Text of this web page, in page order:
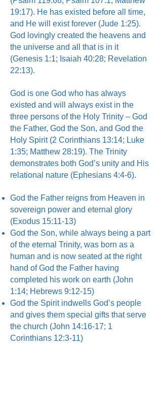
19:17). He has existed before all time,
and He will exist forever (Jude 1:25).
God lovingly created the heavens and
the universe and all that is in it
(Genesis 1:1; Isaiah 40:28; Revelation
22:13).
God is one God who has always
existed and will always exist in the
three persons of the Holy Trinity – God
the Father, God the Son, and God the
Holy Spirit (2 Corinthians 13:14; Luke
1:35; Matthew 28:19). The Trinity
demonstrates both God’s unity and His
relational nature (Ephesians 4:4-6).
God the Father reigns from Heaven in
sovereign power and eternal glory
(Exodus 15:11-13)
God the Son, while always being a part
of the eternal Trinity, was born as a
human and is now seated at the right
hand of God the Father having
completed his work on earth (John
1:14; Hebrews 9:12-15)
God the Spirit indwells God’s people
and gives them special gifts that serve
the church (John 14:16-17; 1
Corinthians 12:3-11)